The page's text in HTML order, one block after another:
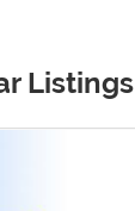
Listings